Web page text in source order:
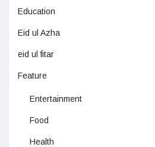
Education
Eid ul Azha
eid ul fitar
Feature
Entertainment
Food
Health